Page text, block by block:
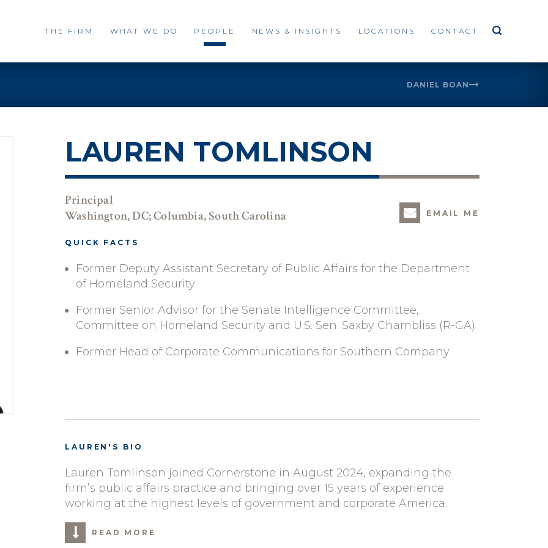
THE FIRM WHAT WE DO PEOPLE NEWS & INSIGHTS LOCATIONS CONTACT
DANIEL BOAN
LAUREN TOMLINSON
Principal
Washington, DC; Columbia, South Carolina
EMAIL ME
QUICK FACTS
Former Deputy Assistant Secretary of Public Affairs for the Department
of Homeland Security
Former Senior Advisor for the Senate Intelligence Committee,
Committee on Homeland Security and U.S. Sen. Saxby Chambliss (R-GA)
Former Head of Corporate Communications for Southern Company
LAUREN'S BIO
Lauren Tomlinson joined Cornerstone in August 2024, expanding the
firm’s public affairs practice and bringing over 15 years of experience
working at the highest levels of government and corporate America.
READ MORE